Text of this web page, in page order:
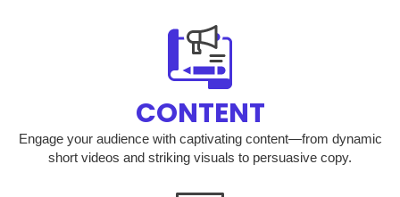
CONTENT
Engage your audience with captivating content—from dynamic
short videos and striking visuals to persuasive copy.